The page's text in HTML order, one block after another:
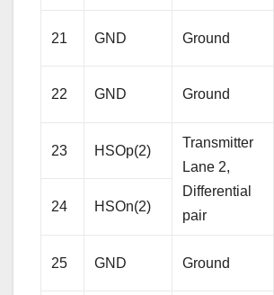
21 GND Ground
22 GND Ground
23 HSOp(2)
Transmitter
Lane 2,
Differential
pair
24 HSOn(2)
25 GND Ground